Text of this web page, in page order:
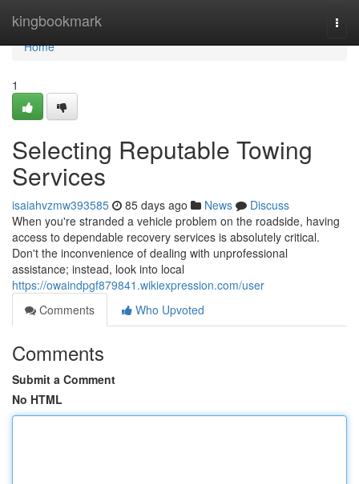
kingbookmark
Home
Home
1
Selecting Reputable Towing
Services
isaiahvzmw393585 85 days ago News
Discuss
When you're stranded a vehicle problem on the roadside, having
access to dependable recovery services is absolutely critical.
Don't the inconvenience of dealing with unprofessional
assistance; instead, look into local
https://owaindpgf879841.wikiexpression.com/user
Comments
Who Upvoted
Comments
Submit a Comment
No HTML